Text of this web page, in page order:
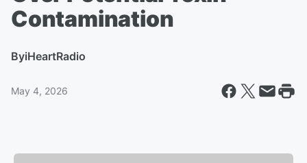
Contamination
ByiHeartRadio
May 4, 2026